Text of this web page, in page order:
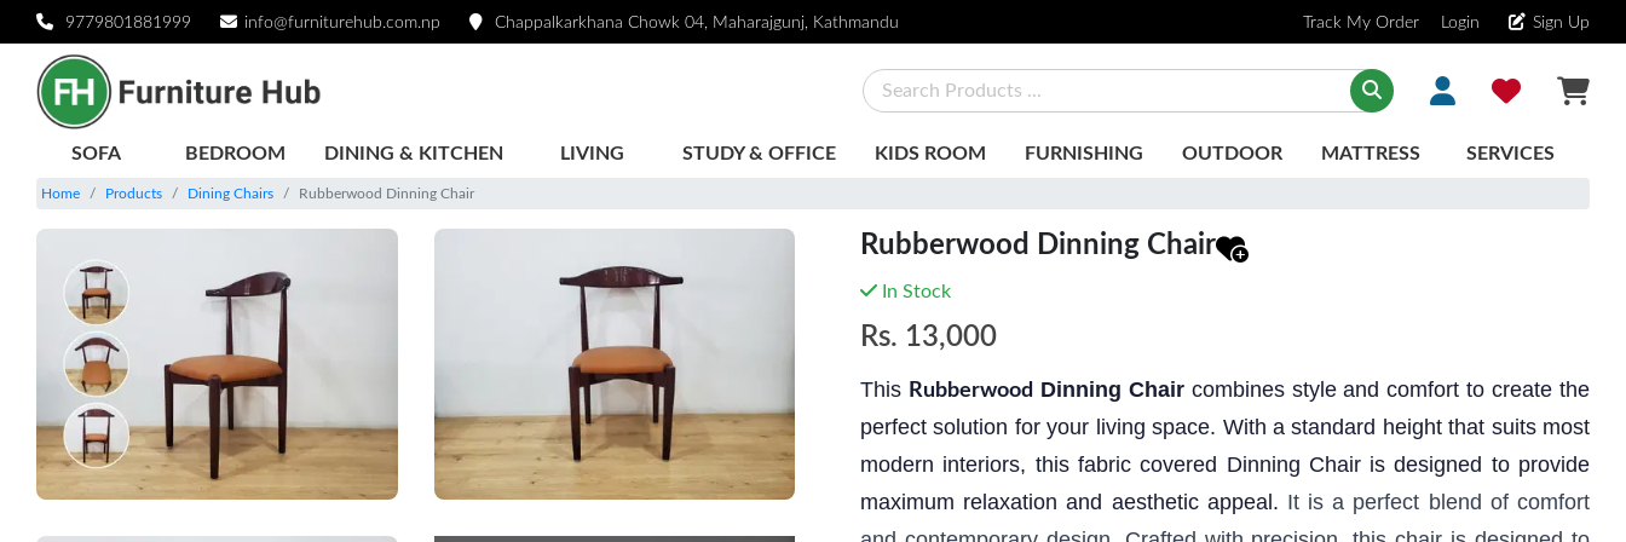
9779801881999 info@furniturehub.com.np Chappalkarkhana Chowk 04, Maharajgunj, Kathmandu Track My Order Login Sign Up
SOFA BEDROOM DINING & KITCHEN LIVING STUDY & OFFICE KIDS ROOM FURNISHING OUTDOOR MATTRESS SERVICES
Home Products Dining Chairs Rubberwood Dinning Chair
Rubberwood Dinning Chair
In Stock
Rs. 13,000
This Rubberwood Dinning Chair combines style and comfort to create the
perfect solution for your living space. With a standard height that suits most
modern interiors, this fabric covered Dinning Chair is designed to provide
maximum relaxation and aesthetic appeal. It is a perfect blend of comfort